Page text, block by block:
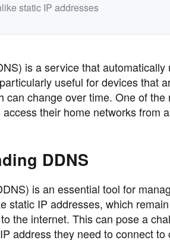
static IP addresses
is a service that
useful for devices that
can change over time. One of
their home networks from
DDNS
is an essential tool for
static IP addresses, which
the internet. This can pose a
address they need to connect